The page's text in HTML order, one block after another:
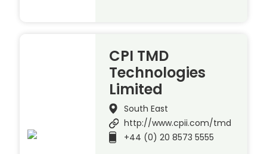
CPI TMD
Technologies
Limited
South East
http://www.cpii.com/tmd
+44 (0) 20 8573 5555